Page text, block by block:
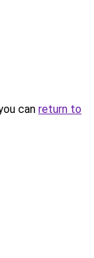
can return to